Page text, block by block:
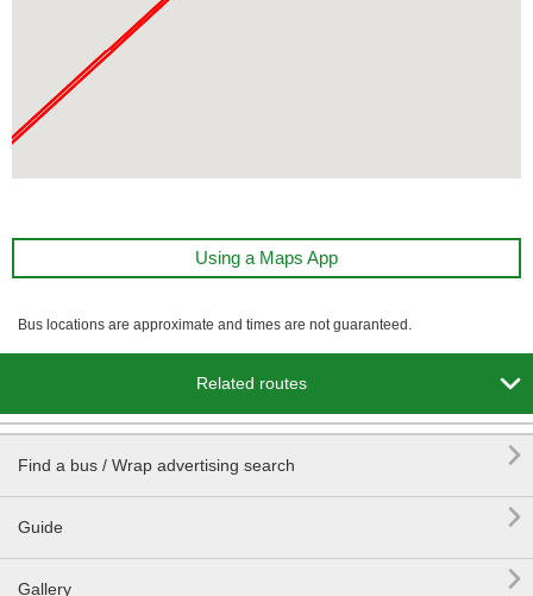
Using a Maps App
Bus locations are approximate and times are not guaranteed.
Related routes 
Find a bus / Wrap advertising search 
Guide 
Gallery 